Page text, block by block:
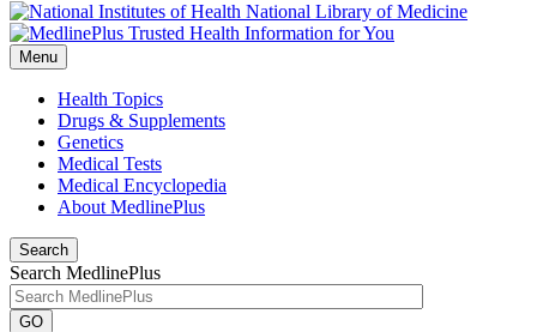
National Library of Medicine
Menu
Health Topics
Drugs & Supplements
Genetics
Medical Tests
Medical Encyclopedia
About MedlinePlus
Search
Search MedlinePlus
GO